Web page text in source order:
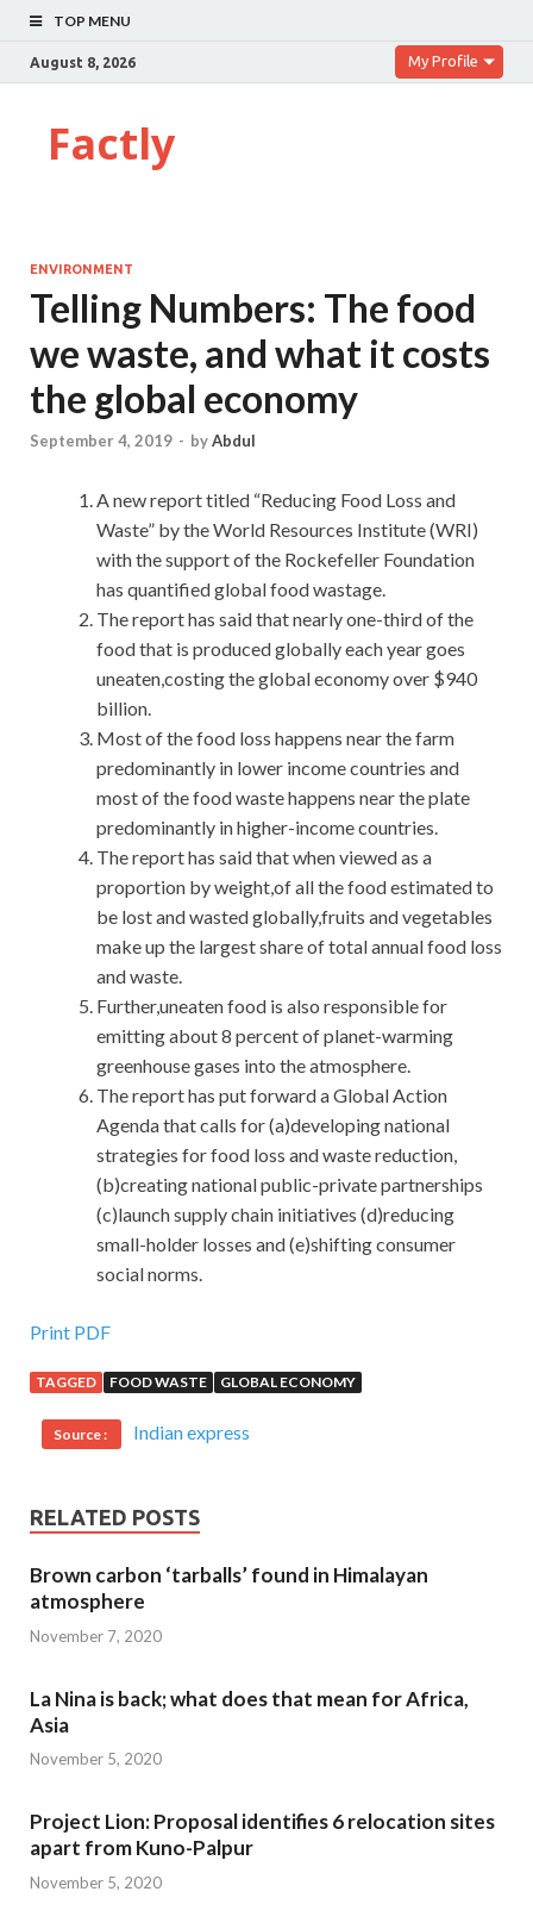
TOP MENU
August 8, 2026 My Profile
Factly
ENVIRONMENT
Telling Numbers: The food
we waste, and what it costs
the global economy
September 4, 2019 - byAbdul
A new report titled “Reducing Food Loss and
Waste” by the World Resources Institute (WRI)
with the support of the Rockefeller Foundation
has quantified global food wastage.
The report has said that nearly one-third of the
food that is produced globally each year goes
uneaten,costing the global economy over $940
billion.
Most of the food loss happens near the farm
predominantly in lower income countries and
most of the food waste happens near the plate
predominantly in higher-income countries.
The report has said that when viewed as a
proportion by weight,of all the food estimated to
be lost and wasted globally,fruits and vegetables
make up the largest share of total annual food loss
and waste.
Further,uneaten food is also responsible for
emitting about 8 percent of planet-warming
greenhouse gases into the atmosphere.
The report has put forward a Global Action
Agenda that calls for (a)developing national
strategies for food loss and waste reduction,
(b)creating national public-private partnerships
(c)launch supply chain initiatives (d)reducing
small-holder losses and (e)shifting consumer
social norms.
Print PDF
TAGGED FOOD WASTE GLOBAL ECONOMY
Source : Indian express
RELATED POSTS
Brown carbon ‘tarballs’ found in Himalayan
atmosphere
November 7, 2020
La Nina is back; what does that mean for Africa,
Asia
November 5, 2020
Project Lion: Proposal identifies 6 relocation sites
apart from Kuno-Palpur
November 5, 2020